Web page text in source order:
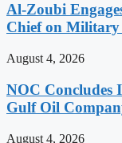
Al-Zoubi
Chief on
August 4, 2026
NOC Concludes
Gulf Oil
August 4, 2026